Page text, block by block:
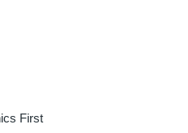
First